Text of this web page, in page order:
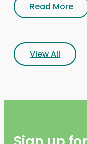
Read More
View All